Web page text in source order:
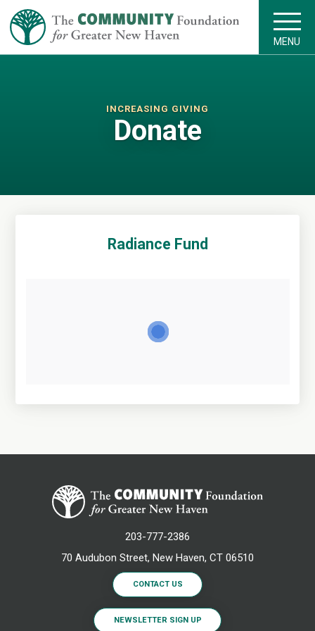
MENU
INCREASING GIVING
Donate
Radiance Fund
203-777-2386
70 Audubon Street, New Haven, CT 06510
CONTACT US
NEWSLETTER SIGN UP